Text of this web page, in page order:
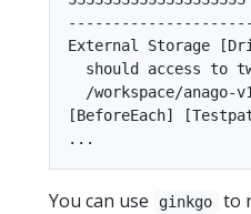
External Storage
should access to
/workspace/anago-
[BeforeEach]
You can use ginkgo
to